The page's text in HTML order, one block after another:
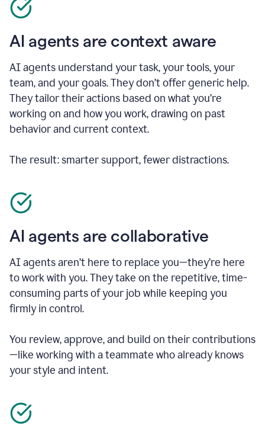
AI agents are context aware
AI agents understand your task, your tools, your
team, and your goals. They don’t offer generic help.
They tailor their actions based on what you’re
working on and how you work, drawing on past
behavior and current context.
The result: smarter support, fewer distractions.
AI agents are collaborative
AI agents aren’t here to replace you—they’re here
to work with you. They take on the repetitive, time-
consuming parts of your job while keeping you
firmly in control.
You review, approve, and build on their contributions
—like working with a teammate who already knows
your style and intent.